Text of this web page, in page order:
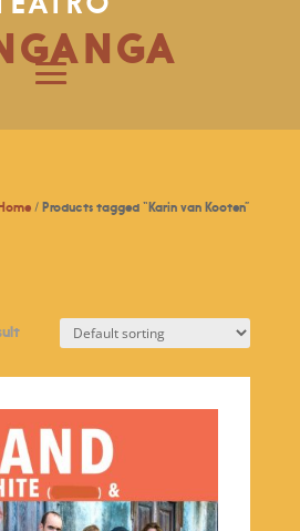
/ Products tagged “Karin van Kooten”